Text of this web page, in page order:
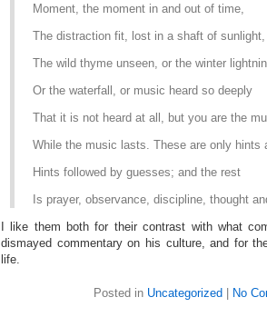
Moment, the moment in and out of time,
The distraction fit, lost in a shaft of sunlight,
The wild thyme unseen, or the winter
Or the waterfall, or music heard so deeply
That it is not heard at all, but you are the
While the music lasts. These are only hints
Hints followed by guesses; and the rest
Is prayer, observance, discipline, thought
I like them both for their contrast with what
dismayed commentary on his culture, and for
life.
Posted in Uncategorized No